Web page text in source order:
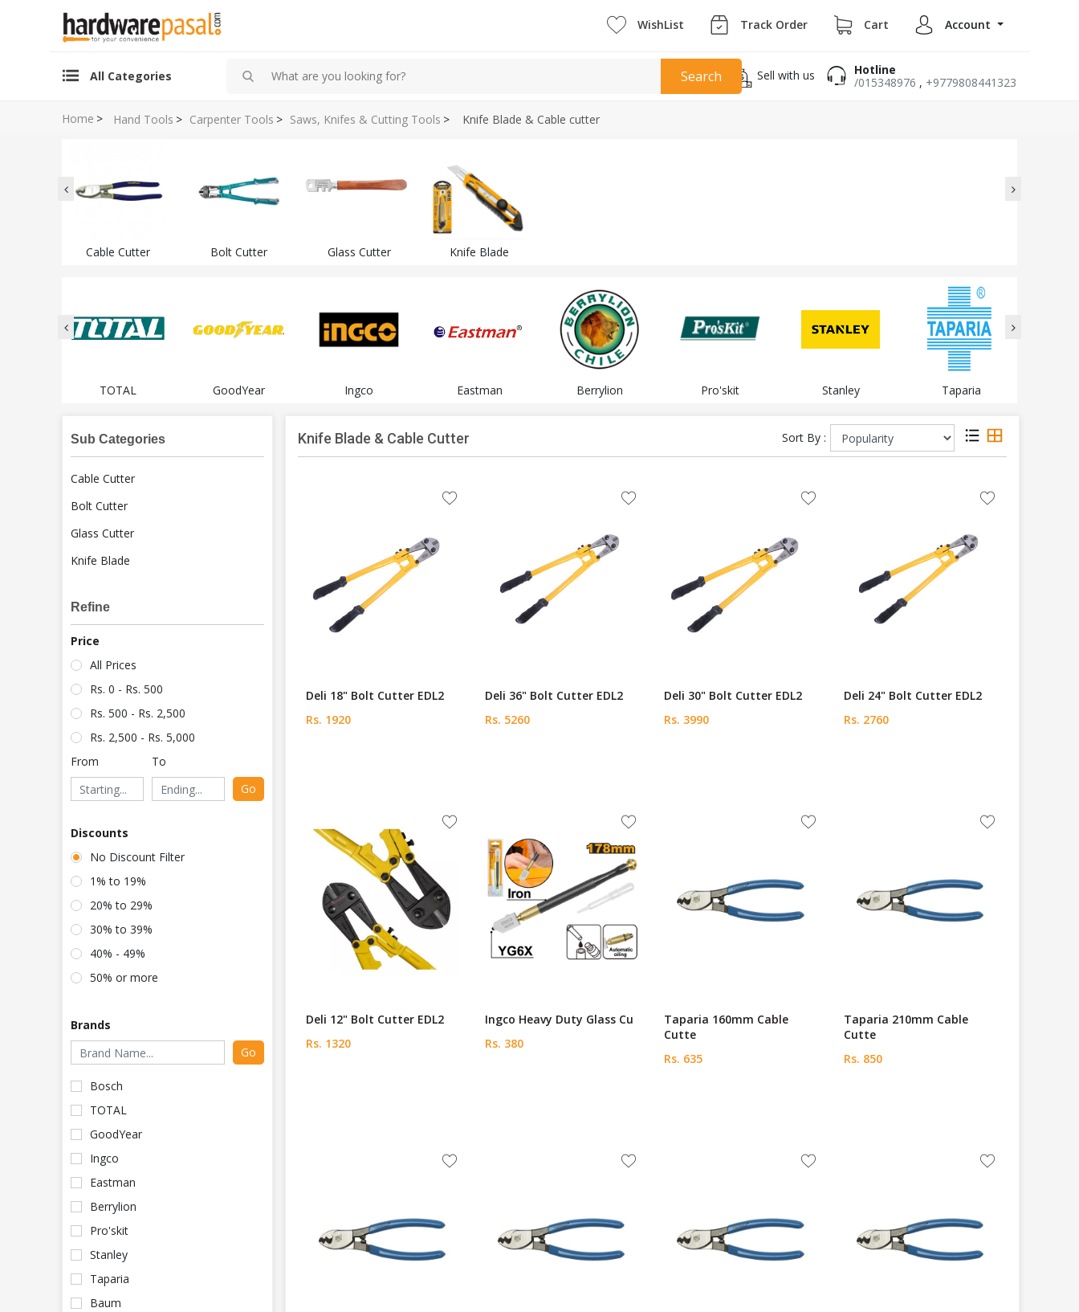
WishList Track Order Cart Account
All Categories Sell with us
Hotline
/015348976 , +9779808441323
Search
Home > Saws, Knifes & Cutting Tools >
Carpenter Tools >
Hand Tools > Knife Blade & Cable cutter
Cable Cutter Bolt Cutter Glass Cutter Knife Blade
TOTAL GoodYear Ingco Eastman Berrylion Pro'skit Stanley Taparia
Sub Categories
Cable Cutter
Bolt Cutter
Glass Cutter
Knife Blade
Refine
Price
All Prices
Rs. 0 - Rs. 500
Rs. 500 - Rs. 2,500
Rs. 2,500 - Rs. 5,000
From
To
Go
Discounts
No Discount Filter
1% to 19%
20% to 29%
30% to 39%
40% - 49%
50% or more
Brands
Go
Bosch
TOTAL
GoodYear
Ingco
Eastman
Berrylion
Pro'skit
Stanley
Taparia
Baum
Knife Blade & Cable Cutter Sort By :
Deli 18" Bolt Cutter EDL2
Rs. 1920
Deli 36" Bolt Cutter EDL2
Rs. 5260
Deli 30" Bolt Cutter EDL2
Rs. 3990
Deli 24" Bolt Cutter EDL2
Rs. 2760
Deli 12" Bolt Cutter EDL2
Rs. 1320
Ingco Heavy Duty Glass Cu
Rs. 380
Taparia 160mm Cable
Cutte
Rs. 635
Taparia 210mm Cable
Cutte
Rs. 850